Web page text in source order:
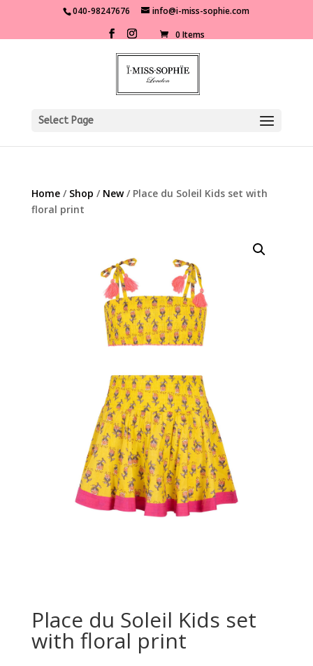
040-98247676 info@i-miss-sophie.com
0 Items
Select Page
Home/ Shop / New/ Place du Soleil Kids set with
floral print
Place du Soleil Kids set
with floral print